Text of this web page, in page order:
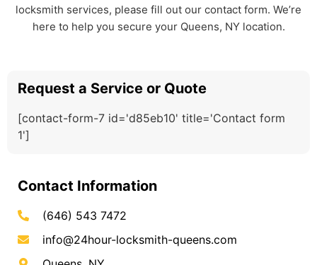
locksmith services, please fill out our contact form. We’re
here to help you secure your Queens, NY location.
Request a Service or Quote
[contact-form-7 id='d85eb10' title='Contact form
1']
Contact Information
(646) 543 7472
info@24hour-locksmith-queens.com